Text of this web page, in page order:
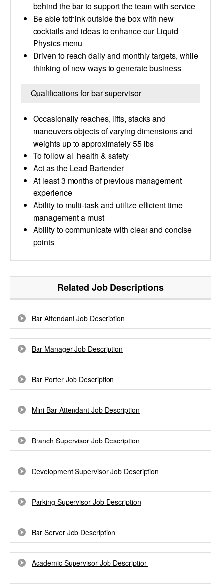
behind the bar to support the team with service
Be able tothink outside the box with new
cocktails and ideas to enhance our Liquid
Physics menu
Driven to reach daily and monthly targets, while
thinking of new ways to generate business
Qualifications for bar supervisor
Occasionally reaches, lifts, stacks and
maneuvers objects of varying dimensions and
weights up to approximately 55 lbs
To follow all health & safety
Act as the Lead Bartender
At least 3 months of previous management
experience
Ability to multi-task and utilize efficient time
management a must
Ability to communicate with clear and concise
points
Related Job Descriptions
Bar Attendant Job Description
Bar Manager Job Description
Bar Porter Job Description
Mini Bar Attendant Job Description
Branch Supervisor Job Description
Development Supervisor Job Description
Parking Supervisor Job Description
Bar Server Job Description
Academic Supervisor Job Description